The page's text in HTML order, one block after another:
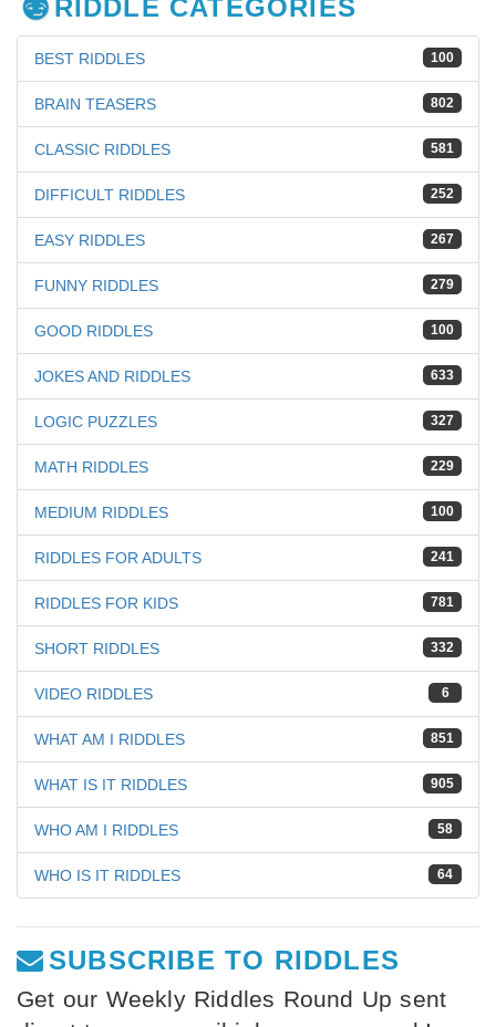
RIDDLE CATEGORIES
100
BEST RIDDLES
802
BRAIN TEASERS
581
CLASSIC RIDDLES
252
DIFFICULT RIDDLES
267
EASY RIDDLES
279
FUNNY RIDDLES
100
GOOD RIDDLES
633
JOKES AND RIDDLES
327
LOGIC PUZZLES
229
MATH RIDDLES
100
MEDIUM RIDDLES
241
RIDDLES FOR ADULTS
781
RIDDLES FOR KIDS
332
SHORT RIDDLES
6
VIDEO RIDDLES
851
WHAT AM I RIDDLES
905
WHAT IS IT RIDDLES
58
WHO AM I RIDDLES
64
WHO IS IT RIDDLES
SUBSCRIBE TO RIDDLES
Get our Weekly Riddles Round Up sent